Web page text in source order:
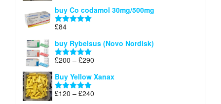
£100
buy Co codamol 30mg/500mg
Rated
£84
buy Rybelsus (Novo Nordisk)
Rated5.00
£200 – £290
£200
Buy Yellow Xanax
Rated5.00
£120 – £240